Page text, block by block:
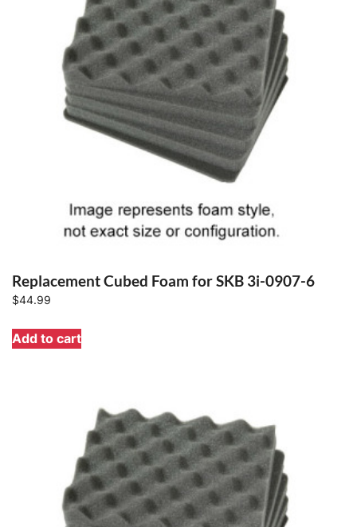
Replacement Cubed Foam for SKB 3i-0907-6
$44.99
Add to cart